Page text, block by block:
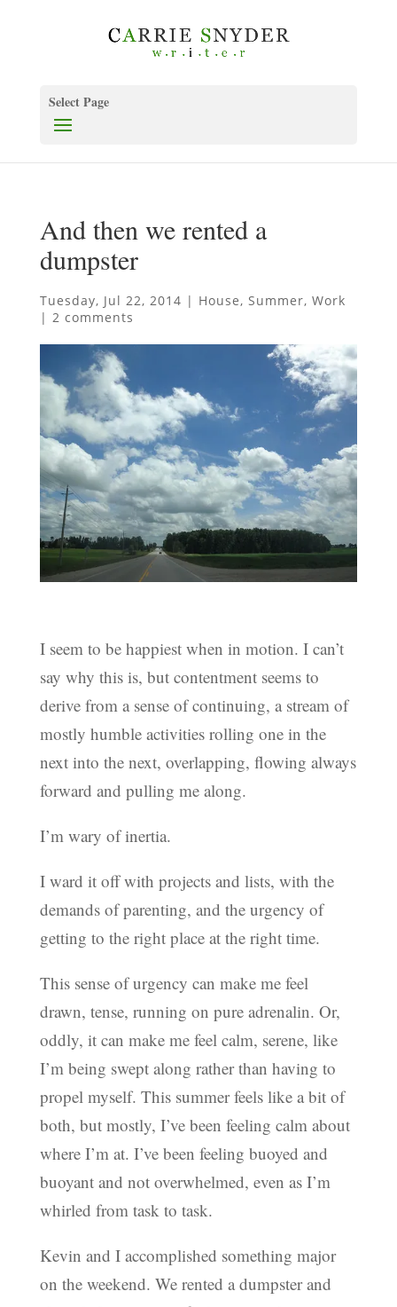
Select Page
And then we rented a
dumpster
Tuesday, Jul 22, 2014 | House, Summer, Work
| 2 comments
I seem to be happiest when in motion. I can’t
say why this is, but contentment seems to
derive from a sense of continuing, a stream of
mostly humble activities rolling one in the
next into the next, overlapping, flowing always
forward and pulling me along.
I’m wary of inertia.
I ward it off with projects and lists, with the
demands of parenting, and the urgency of
getting to the right place at the right time.
This sense of urgency can make me feel
drawn, tense, running on pure adrenalin. Or,
oddly, it can make me feel calm, serene, like
I’m being swept along rather than having to
propel myself. This summer feels like a bit of
both, but mostly, I’ve been feeling calm about
where I’m at. I’ve been feeling buoyed and
buoyant and not overwhelmed, even as I’m
whirled from task to task.
Kevin and I accomplished something major
on the weekend. We rented a dumpster and